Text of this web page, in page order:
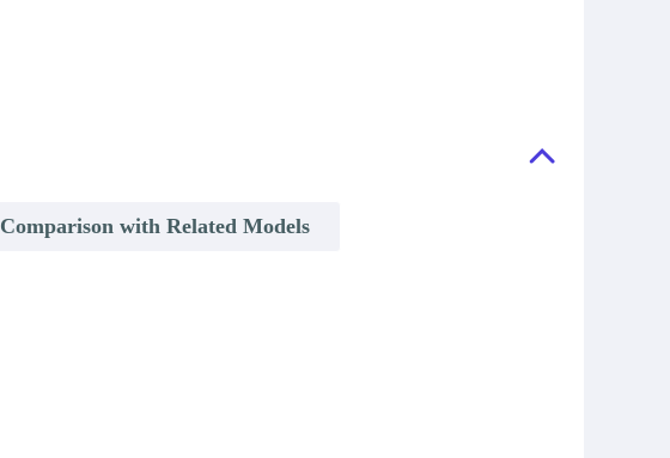
Comparison with Related Models